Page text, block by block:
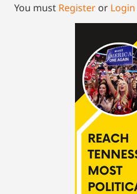
You must Register or Login